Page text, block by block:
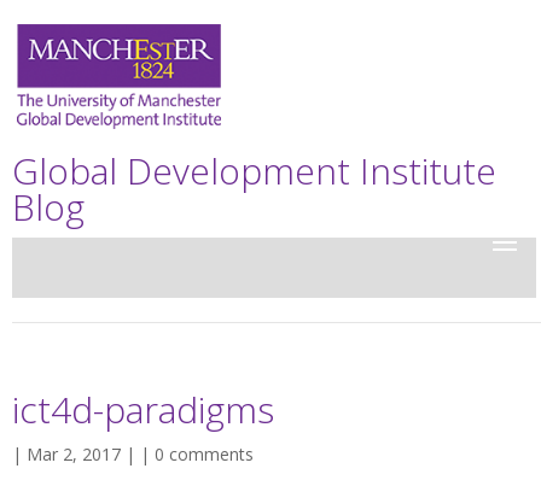
Global Development Institute
Blog
ict4d-paradigms
| Mar 2, 2017 | | 0 comments